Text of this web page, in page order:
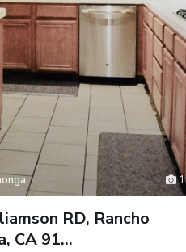
1
RD, Rancho
CA 91...